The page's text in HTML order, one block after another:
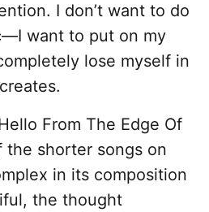
I don’t want to do
want to put on my
lose myself in
From The Edge Of
the shorter songs on
in its composition
the thought